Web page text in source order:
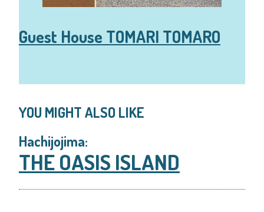
Guest House TOMARI TOMARO
YOU MIGHT ALSO LIKE
Hachijojima:
THE OASIS ISLAND